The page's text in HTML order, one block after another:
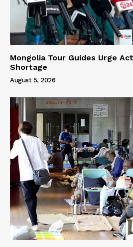
Mongolia Tour Guides Urge
Shortage
August 5, 2026